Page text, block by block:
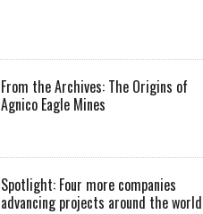
From the Archives: The Origins of
Agnico Eagle Mines
Spotlight: Four more companies
advancing projects around the world